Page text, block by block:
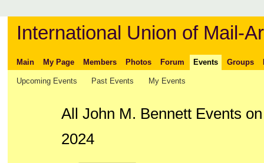
International Union of Mail-
Main My Page Members Photos Forum Events Groups
Upcoming Events Past Events My Events
All John M. Bennett Events
2024